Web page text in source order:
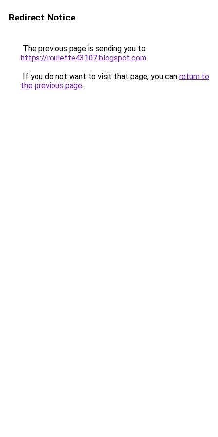
Redirect Notice
The previous page is sending you to
https://roulette43107.blogspot.com.
If you do not want to visit that page, you can return to
the previous page.